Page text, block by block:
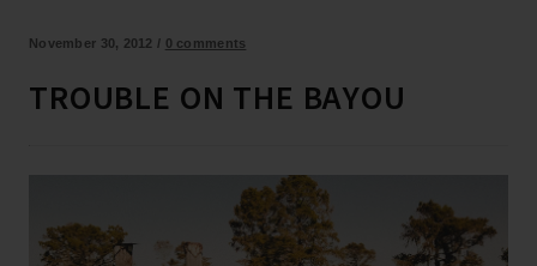
November 30, 2012 / 0 comments
TROUBLE ON THE BAYOU